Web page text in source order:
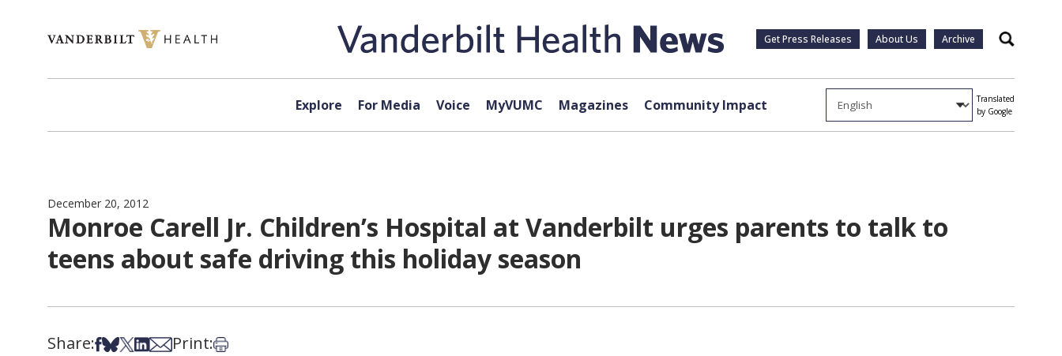
Get Press Releases About Us Archive Search
Explore For Media Voice MyVUMC Magazines Community Impact
Translated
by Google
December 20, 2012
Monroe Carell Jr. Children’s Hospital at Vanderbilt urges parents to talk to
teens about safe driving this holiday season
Share:Share on Facebook
Share on Bsky
Share on X
Share on LinkedIn
Share via Email
Print:Print this article